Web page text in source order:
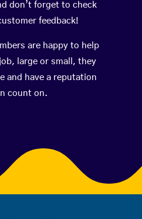
don’t forget to check
feedback!
are happy to help
large or small, they
and have a reputation
count on.